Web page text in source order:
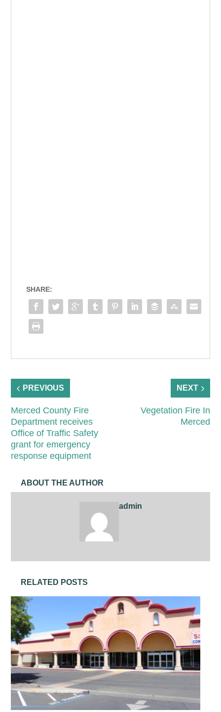
SHARE:
PREVIOUS
Merced County Fire
Department receives
Office of Traffic Safety
grant for emergency
response equipment
NEXT
Vegetation Fire In
Merced
ABOUT THE AUTHOR
admin
RELATED POSTS